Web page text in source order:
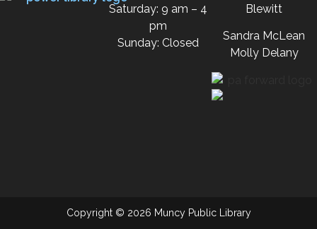
Saturday: 9 am – 4
pm
Sunday: Closed
Blewitt
Sandra McLean
Molly Delany
Copyright © 2026 Muncy Public Library